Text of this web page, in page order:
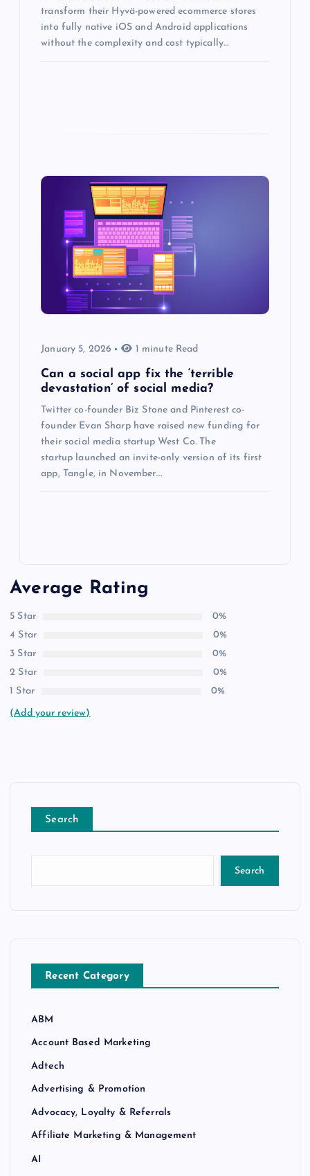
transform their Hyvä-powered ecommerce stores
into fully native iOS and Android applications
without the complexity and cost typically…
January 5, 2026 1 minute Read
Can a social app fix the ‘terrible
devastation’ of social media?
Twitter co-founder Biz Stone and Pinterest co-
founder Evan Sharp have raised new funding for
their social media startup West Co. The
startup launched an invite-only version of its first
app, Tangle, in November.…
Average Rating
5 Star
0%
4 Star
0%
3 Star
0%
2 Star
0%
1 Star
0%
(Add your review)
Search
Search
Recent Category
ABM
Account Based Marketing
Adtech
Advertising & Promotion
Advocacy, Loyalty & Referrals
Affiliate Marketing & Management
AI